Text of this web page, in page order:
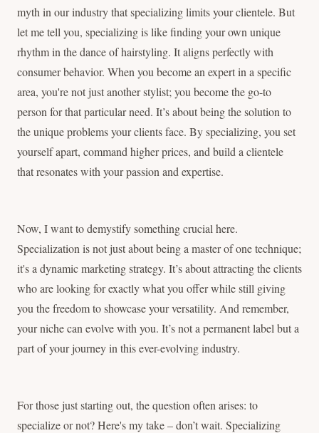
myth in our industry that specializing limits your clientele. But
let me tell you, specializing is like finding your own unique
rhythm in the dance of hairstyling. It aligns perfectly with
consumer behavior. When you become an expert in a specific
area, you're not just another stylist; you become the go-to
person for that particular need. It’s about being the solution to
the unique problems your clients face. By specializing, you set
yourself apart, command higher prices, and build a clientele
that resonates with your passion and expertise.
Now, I want to demystify something crucial here.
Specialization is not just about being a master of one technique;
it's a dynamic marketing strategy. It’s about attracting the clients
who are looking for exactly what you offer while still giving
you the freedom to showcase your versatility. And remember,
your niche can evolve with you. It’s not a permanent label but a
part of your journey in this ever-evolving industry.
For those just starting out, the question often arises: to
specialize or not? Here's my take – don’t wait. Specializing